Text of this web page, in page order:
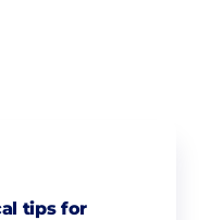
tips for